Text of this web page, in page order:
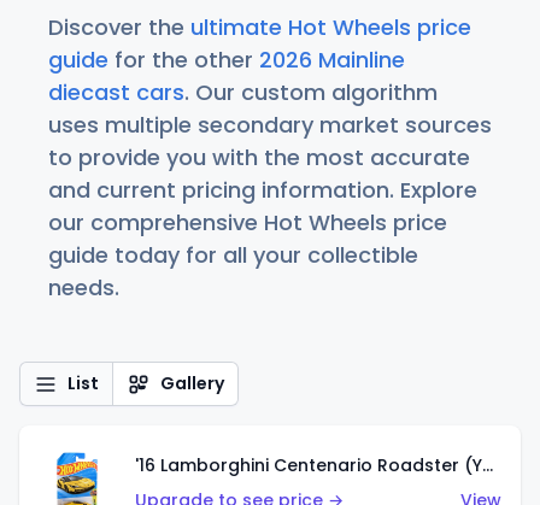
Discover the ultimate Hot Wheels price
guide for the other 2026 Mainline
diecast cars. Our custom algorithm
uses multiple secondary market sources
to provide you with the most accurate
and current pricing information. Explore
our comprehensive Hot Wheels price
guide today for all your collectible
needs.
List Gallery
'16 Lamborghini Centenario Roadster (Yellow)